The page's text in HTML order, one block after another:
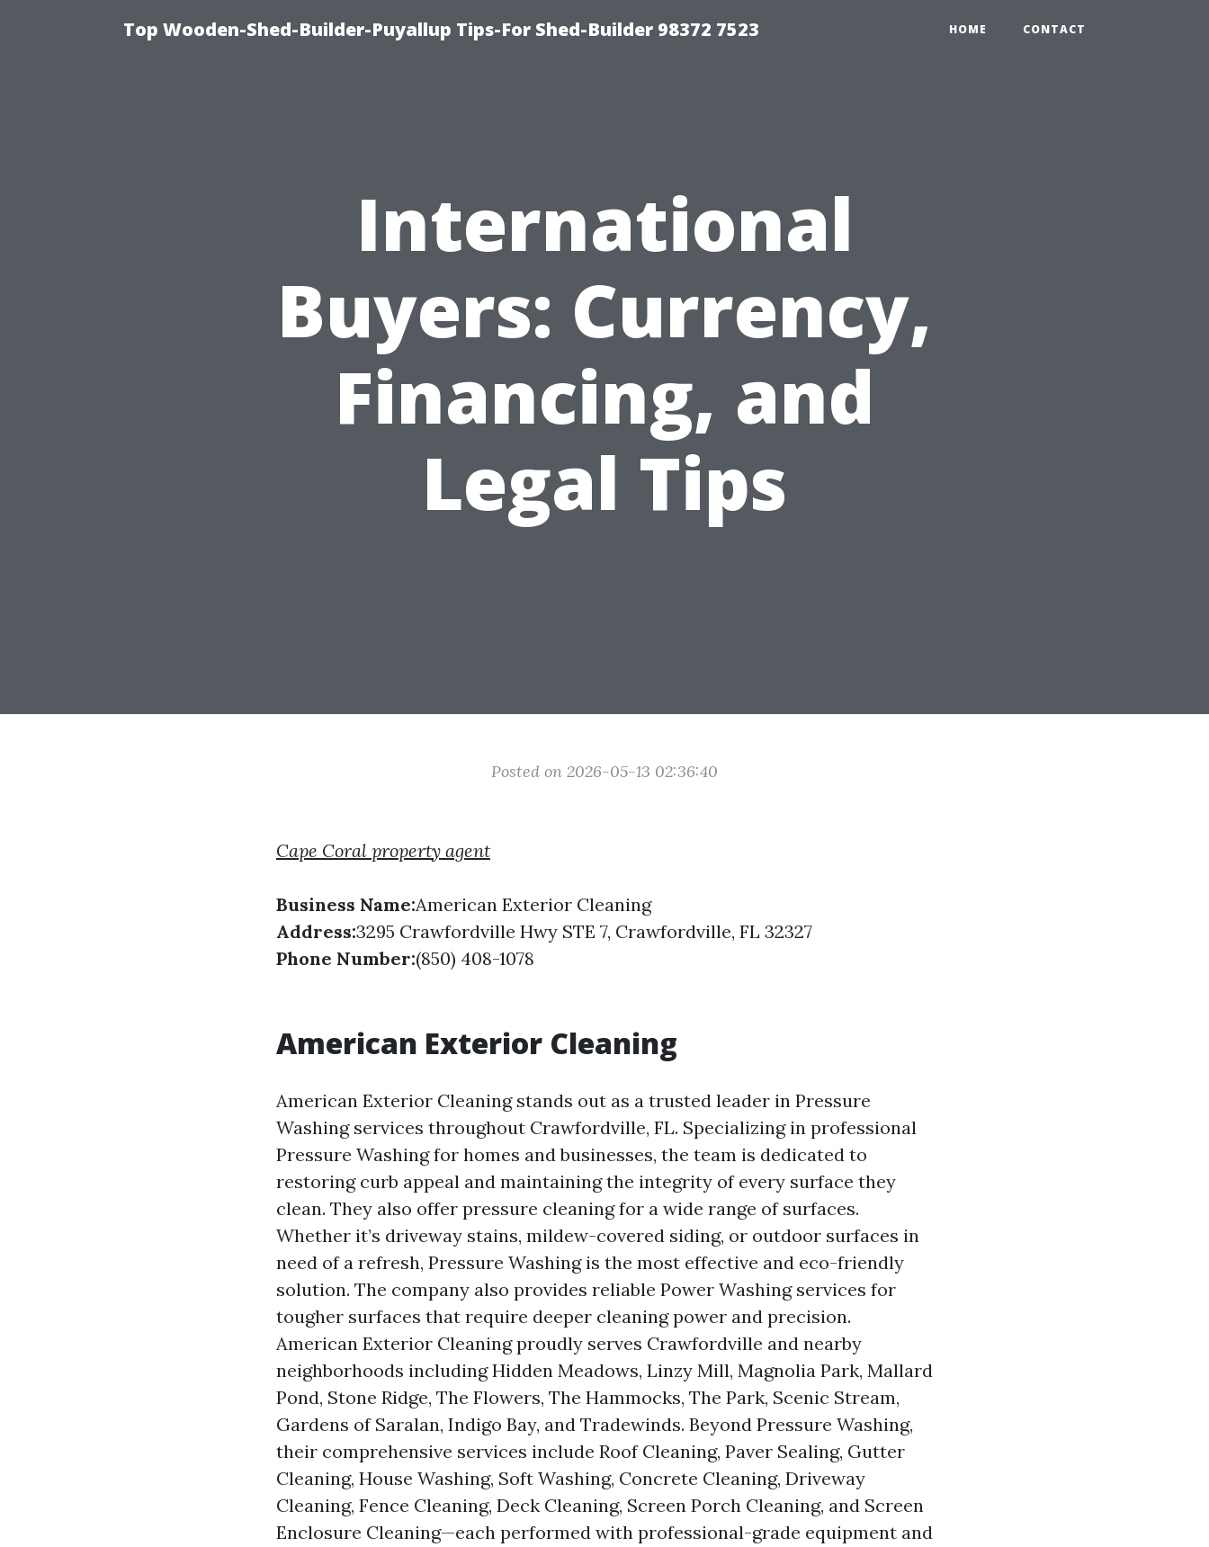
Top Wooden-Shed-Builder-Puyallup Tips-For Shed-Builder 98372 7523 HOME CONTACT
International
Buyers: Currency,
Financing, and
Legal Tips
Posted on 2026-05-13 02:36:40
Cape Coral property agent
Business Name:American Exterior Cleaning
Address:3295 Crawfordville Hwy STE 7, Crawfordville, FL 32327
Phone Number:(850) 408-1078
American Exterior Cleaning
American Exterior Cleaning stands out as a trusted leader in Pressure
Washing services throughout Crawfordville, FL. Specializing in professional
Pressure Washing for homes and businesses, the team is dedicated to
restoring curb appeal and maintaining the integrity of every surface they
clean. They also offer pressure cleaning for a wide range of surfaces.
Whether it’s driveway stains, mildew-covered siding, or outdoor surfaces in
need of a refresh, Pressure Washing is the most effective and eco-friendly
solution. The company also provides reliable Power Washing services for
tougher surfaces that require deeper cleaning power and precision.
American Exterior Cleaning proudly serves Crawfordville and nearby
neighborhoods including Hidden Meadows, Linzy Mill, Magnolia Park, Mallard
Pond, Stone Ridge, The Flowers, The Hammocks, The Park, Scenic Stream,
Gardens of Saralan, Indigo Bay, and Tradewinds. Beyond Pressure Washing,
their comprehensive services include Roof Cleaning, Paver Sealing, Gutter
Cleaning, House Washing, Soft Washing, Concrete Cleaning, Driveway
Cleaning, Fence Cleaning, Deck Cleaning, Screen Porch Cleaning, and Screen
Enclosure Cleaning—each performed with professional-grade equipment and